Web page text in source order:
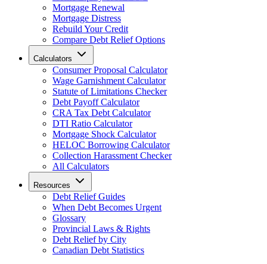
Mortgage Renewal
Mortgage Distress
Rebuild Your Credit
Compare Debt Relief Options
Calculators
Consumer Proposal Calculator
Wage Garnishment Calculator
Statute of Limitations Checker
Debt Payoff Calculator
CRA Tax Debt Calculator
DTI Ratio Calculator
Mortgage Shock Calculator
HELOC Borrowing Calculator
Collection Harassment Checker
All Calculators
Resources
Debt Relief Guides
When Debt Becomes Urgent
Glossary
Provincial Laws & Rights
Debt Relief by City
Canadian Debt Statistics